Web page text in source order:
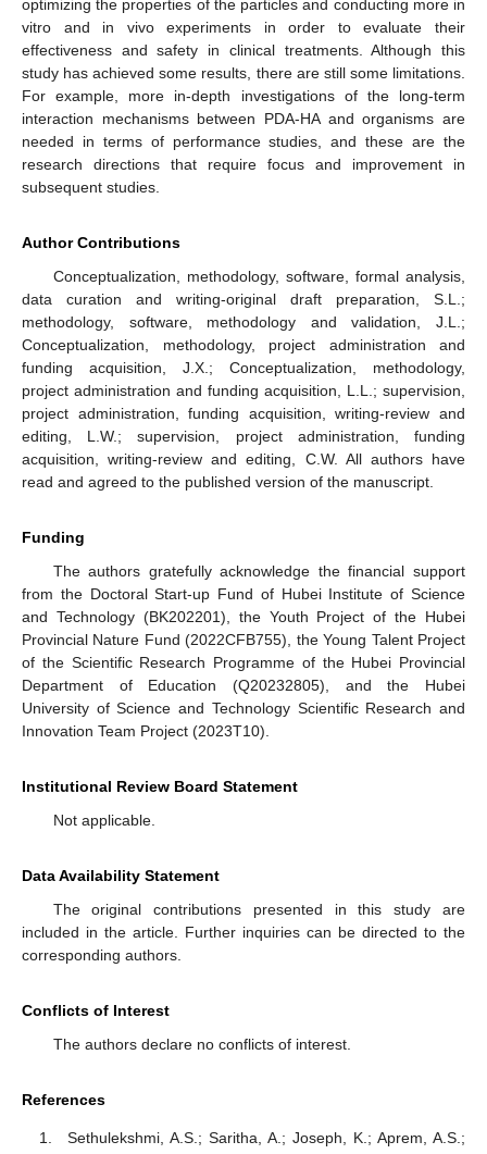
optimizing the properties of the particles and conducting more in
vitro and in vivo experiments in order to evaluate their
effectiveness and safety in clinical treatments. Although this
study has achieved some results, there are still some limitations.
For example, more in-depth investigations of the long-term
interaction mechanisms between PDA-HA and organisms are
needed in terms of performance studies, and these are the
research directions that require focus and improvement in
subsequent studies.
Author Contributions
Conceptualization, methodology, software, formal analysis,
data curation and writing-original draft preparation, S.L.;
methodology, software, methodology and validation, J.L.;
Conceptualization, methodology, project administration and
funding acquisition, J.X.; Conceptualization, methodology,
project administration and funding acquisition, L.L.; supervision,
project administration, funding acquisition, writing-review and
editing, L.W.; supervision, project administration, funding
acquisition, writing-review and editing, C.W. All authors have
read and agreed to the published version of the manuscript.
Funding
The authors gratefully acknowledge the financial support
from the Doctoral Start-up Fund of Hubei Institute of Science
and Technology (BK202201), the Youth Project of the Hubei
Provincial Nature Fund (2022CFB755), the Young Talent Project
of the Scientific Research Programme of the Hubei Provincial
Department of Education (Q20232805), and the Hubei
University of Science and Technology Scientific Research and
Innovation Team Project (2023T10).
Institutional Review Board Statement
Not applicable.
Data Availability Statement
The original contributions presented in this study are
included in the article. Further inquiries can be directed to the
corresponding authors.
Conflicts of Interest
The authors declare no conflicts of interest.
References
Sethulekshmi, A.S.; Saritha, A.; Joseph, K.; Aprem, A.S.;